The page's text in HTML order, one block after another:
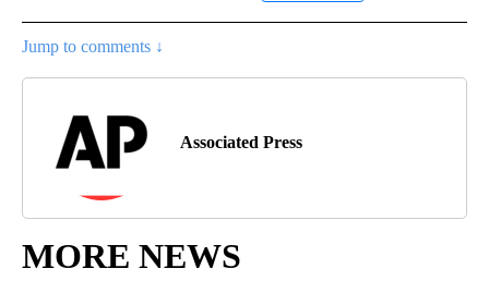
Jump to comments ↓
Associated Press
MORE NEWS